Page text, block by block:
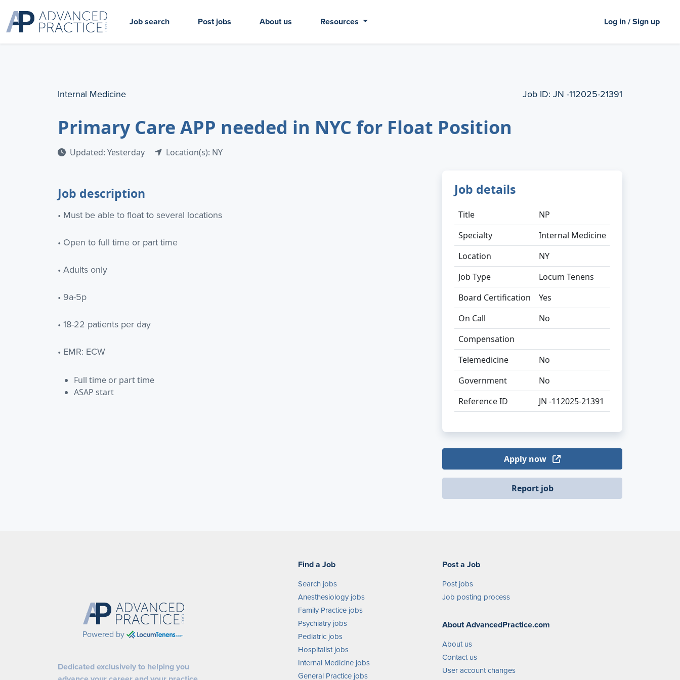
Job search Post jobs About us Resources Log in / Sign up
Internal Medicine Job ID: JN -112025-21391
Primary Care APP needed in NYC for Float Position
Updated: Yesterday Location(s): NY
Job description
• Must be able to float to several locations
• Open to full time or part time
• Adults only
• 9a-5p
• 18-22 patients per day
• EMR: ECW
Full time or part time
ASAP start
Job details
Title
NP
Specialty
Internal Medicine
Location
NY
Job Type
Locum Tenens
Board Certification
Yes
On Call
No
Compensation
Telemedicine
No
Government
No
Reference ID
JN -112025-21391
Apply now
Report job
Powered by
Dedicated exclusively to helping you
Find a Job
Search jobs
Anesthesiology jobs
Family Practice jobs
Psychiatry jobs
Pediatric jobs
Hospitalist jobs
Internal Medicine jobs
General Practice jobs
Post a Job
Post jobs
Job posting process
About AdvancedPractice.com
About us
Contact us
User account changes